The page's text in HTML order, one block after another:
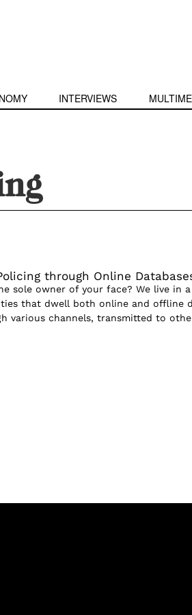
INTERVIEWS
through Online
sole owner of your face? We live in a
that dwell both online and offline
various channels, transmitted to